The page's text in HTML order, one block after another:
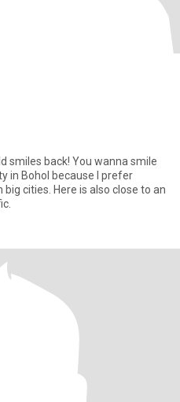
smiles back! You wanna smile
in Bohol because I prefer
cities. Here is also close to an